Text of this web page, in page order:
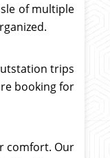
of multiple
trips
booking for
comfort. Our